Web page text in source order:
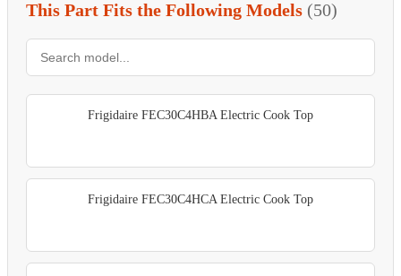
This Part Fits the Following Models (50)
Frigidaire FEC30C4HBA Electric Cook Top
Frigidaire FEC30C4HCA Electric Cook Top